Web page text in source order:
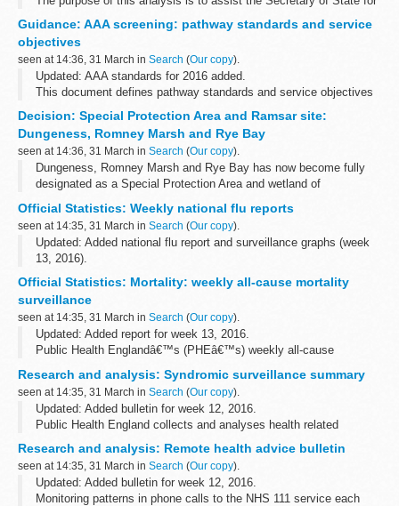
s149 of the Equality Act 2010 (EqA). This requires the Secretary...
Guidance: AAA screening: pathway standards and service
objectives
seen at 14:36, 31 March in Search (Our copy).
Updated: AAA standards for 2016 added.
This document defines pathway standards and service objectives
Read alongsideAAA screening...
Decision: Special Protection Area and Ramsar site:
Dungeness, Romney Marsh and Rye Bay
seen at 14:36, 31 March in Search (Our copy).
Dungeness, Romney Marsh and Rye Bay has now become fully
designated as a Special Protection Area and wetland of
further details in the first attachment ...
Official Statistics: Weekly national flu reports
seen at 14:35, 31 March in Search (Our copy).
Updated: Added national flu report and surveillance graphs (week
13, 2016).
seasonal respiratory illnesses from October 2013 onwards.
<...
Official Statistics: Mortality: weekly all-cause mortality
surveillance
seen at 14:35, 31 March in Search (Our copy).
Updated: Added report for week 13, 2016.
Public Health Englandâ€™s (PHEâ€™s) weekly all-cause
excess mortality (deaths) above normal seasonal...
Research and analysis: Syndromic surveillance summary
seen at 14:35, 31 March in Search (Our copy).
Updated: Added bulletin for week 12, 2016.
Public Health England collects and analyses health related
and publishes weekly summaries.
Research and analysis: Remote health advice bulletin
seen at 14:35, 31 March in Search (Our copy).
Updated: Added bulletin for week 12, 2016.
Monitoring patterns in phone calls to the NHS 111 service each